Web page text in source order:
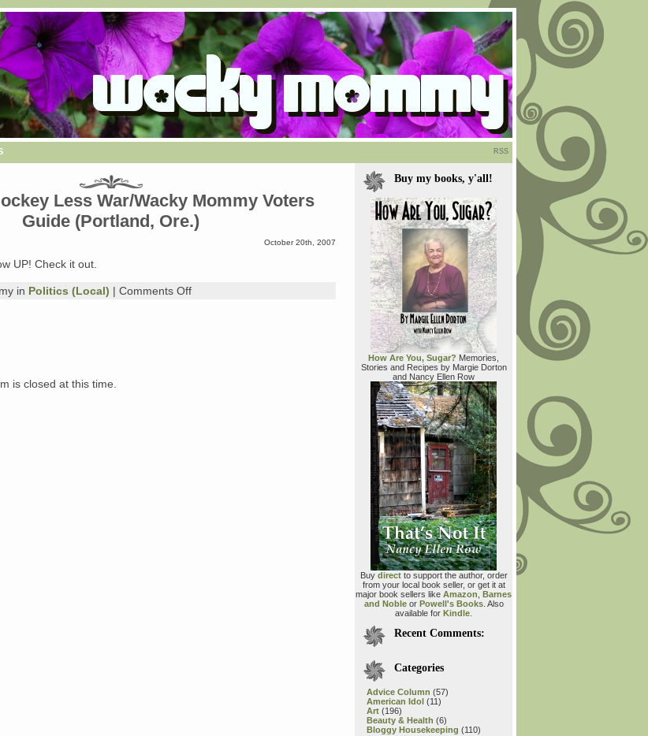
RSS
Less War/Wacky Mommy Voters
Guide (Portland, Ore.)
October 20th, 2007
UP! Check it out.
in Politics (Local) | Comments Offon
is closed at this time.
Buy my books, y'all!
How Are You, Sugar? Memories,
Stories and Recipes by Margie Dorton
and Nancy Ellen Row
Buy directto support the author, order
from your local book seller, or get it at
major book sellers like Amazon Barnes
and Nobleor Powell's Books. Also
available for Kindle
Recent Comments:
Categories
Advice Column (57)
American Idol (11)
Art (196)
Beauty & Health (6)
Bloggy Housekeeping (110)